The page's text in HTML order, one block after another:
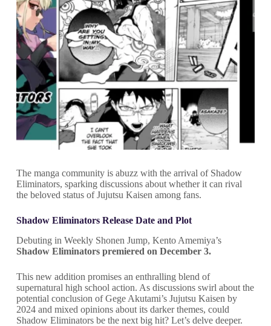
The manga community is abuzz with the arrival of Shadow
Eliminators, sparking discussions about whether it can rival
the beloved status of Jujutsu Kaisen among fans.
Shadow Eliminators Release Date and Plot
Debuting in Weekly Shonen Jump, Kento Amemiya’s
Shadow Eliminators premiered on December 3.
This new addition promises an enthralling blend of
supernatural high school action. As discussions swirl about the
potential conclusion of Gege Akutami’s Jujutsu Kaisen by
2024 and mixed opinions about its darker themes, could
Shadow Eliminators be the next big hit? Let’s delve deeper.